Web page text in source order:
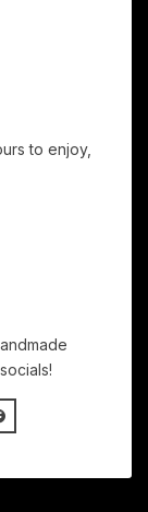
to enjoy,